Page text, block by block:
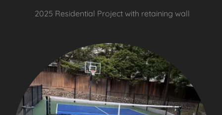
2025 Residential Project with retaining wall